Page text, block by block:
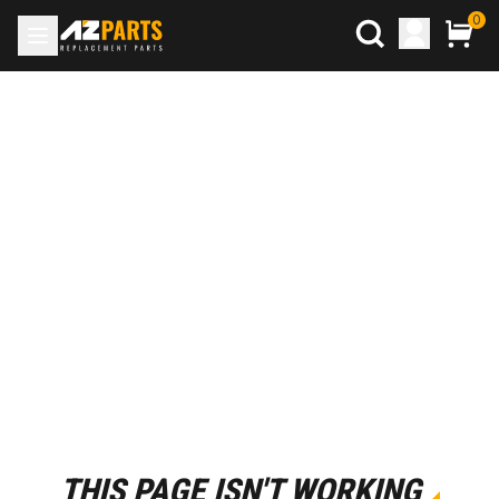
0
THIS PAGE ISN'T WORKING